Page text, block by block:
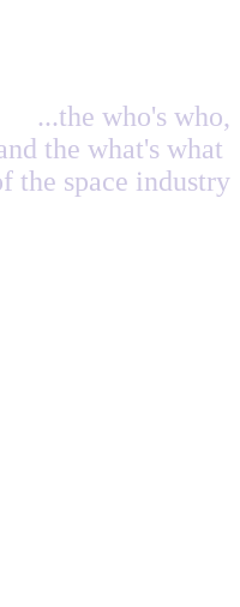
...the who's who,
the what's what
the space industry